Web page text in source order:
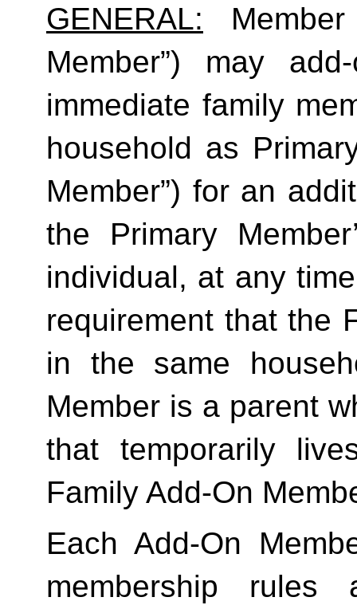
GENERAL:
Member”) may
immediate family
household as
Member”) for an
the Primary
individual, at any
requirement that the
in the same
Member is a parent
Family Add-On
Each Add-On
membership